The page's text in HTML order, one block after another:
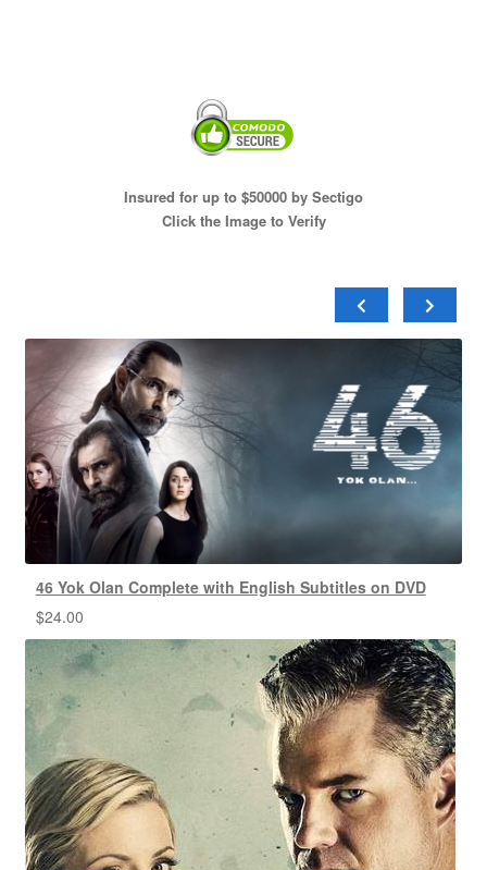
Insured for up to $50000 by Sectigo
Click the Image to Verify
46 Yok Olan Complete with English Subtitles on DVD
$24.00